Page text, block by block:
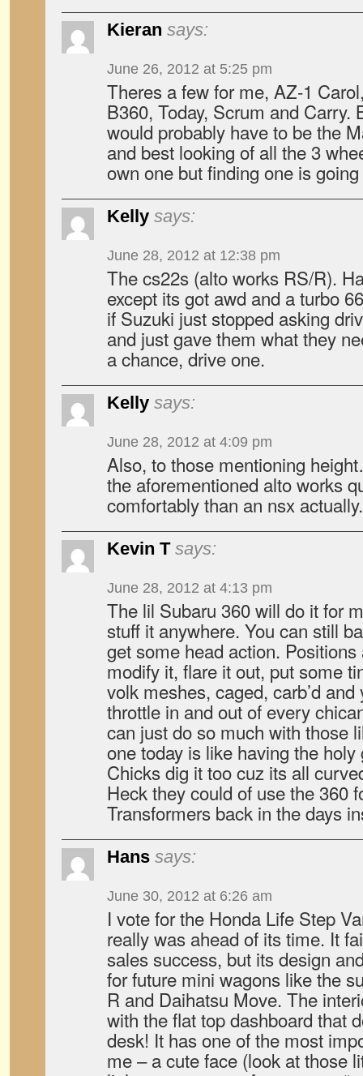
Kieran says:
June 26, 2012 at 5:25 pm
Theres a few for me, AZ-1
B360, Today, Scrum and Carry.
would probably have to be the
and best looking of all the 3
own one but finding one is
Kelly says:
June 28, 2012 at 12:38 pm
The cs22s (alto works RS/R).
except its got awd and a turbo
if Suzuki just stopped asking
and just gave them what they
a chance, drive one.
Kelly says:
June 28, 2012 at 4:09 pm
Also, to those mentioning
the aforementioned alto works
comfortably than an nsx actually.
Kevin T says:
June 28, 2012 at 4:13 pm
The lil Subaru 360 will do it for
stuff it anywhere. You can still
get some head action.
modify it, flare it out, put some
volk meshes, caged, carb’d
throttle in and out of every
can just do so much with those
one today is like having the
Chicks dig it too cuz its all
Heck they could of use the 360
Transformers back in the days
Hans says:
June 30, 2012 at 6:26 am
I vote for the Honda Life Step
really was ahead of its time. It
sales success, but its design
for future mini wagons like the
R and Daihatsu Move. The
with the flat top dashboard that
desk! It has one of the most
me – a cute face (look at those